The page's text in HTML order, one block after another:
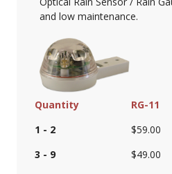
and low maintenance.
Quantity RG-11
1 - 2
$59.00
3 - 9
$49.00